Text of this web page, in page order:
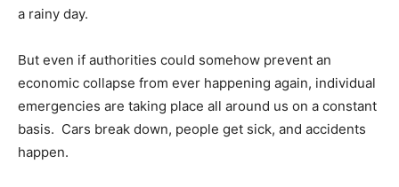
a rainy day.
But even if authorities could somehow prevent an
economic collapse from ever happening again, individual
emergencies are taking place all around us on a constant
basis. Cars break down, people get sick, and accidents
happen.